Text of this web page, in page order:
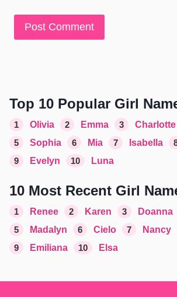
Top 10 Popular Girl
1 Olivia 2 Emma 3 Charlotte
5
Sophia 6 Mia 7 Isabella
9
Evelyn 10 Luna
10 Most Recent Girl
1 Renee 2 Karen 3 Doanna
5
Madalyn 6 Cielo 7 Nancy
9
Emiliana 10 Elsa